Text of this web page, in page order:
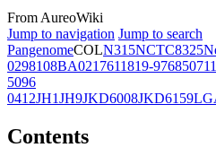
From AureoWiki
Jump to navigation Jump to search
PangenomeCOLN315NCTC8325
0298108BA0217611819-976850
5096
0412JH1JH9JKD6008JKD6159
Contents